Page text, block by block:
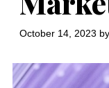
October 14, 2023 by